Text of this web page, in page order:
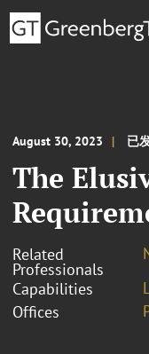
August 30, 2023 已
The
Related
Professionals
Capabilities
Offices